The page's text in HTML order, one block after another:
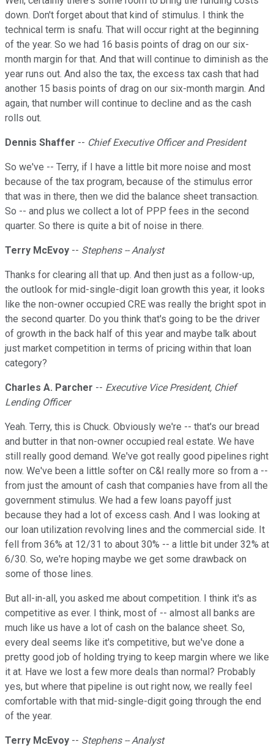
down. Don't forget about that kind of stimulus. I think the
technical term is snafu. That will occur right at the beginning
of the year. So we had 16 basis points of drag on our six-
month margin for that. And that will continue to diminish as the
year runs out. And also the tax, the excess tax cash that had
another 15 basis points of drag on our six-month margin. And
again, that number will continue to decline and as the cash
rolls out.
Dennis Shaffer -- Chief Executive Officer and President
So we've -- Terry, if I have a little bit more noise and most
because of the tax program, because of the stimulus error
that was in there, then we did the balance sheet transaction.
So -- and plus we collect a lot of PPP fees in the second
quarter. So there is quite a bit of noise in there.
Terry McEvoy -- Stephens -- Analyst
Thanks for clearing all that up. And then just as a follow-up,
the outlook for mid-single-digit loan growth this year, it looks
like the non-owner occupied CRE was really the bright spot in
the second quarter. Do you think that's going to be the driver
of growth in the back half of this year and maybe talk about
just market competition in terms of pricing within that loan
category?
Charles A. Parcher -- Executive Vice President, Chief
Lending Officer
Yeah. Terry, this is Chuck. Obviously we're -- that's our bread
and butter in that non-owner occupied real estate. We have
still really good demand. We've got really good pipelines right
now. We've been a little softer on C&I really more so from a --
from just the amount of cash that companies have from all the
government stimulus. We had a few loans payoff just
because they had a lot of excess cash. And I was looking at
our loan utilization revolving lines and the commercial side. It
fell from 36% at 12/31 to about 30% -- a little bit under 32% at
6/30. So, we're hoping maybe we get some drawback on
some of those lines.
But all-in-all, you asked me about competition. I think it's as
competitive as ever. I think, most of -- almost all banks are
much like us have a lot of cash on the balance sheet. So,
every deal seems like it's competitive, but we've done a
pretty good job of holding trying to keep margin where we like
it at. Have we lost a few more deals than normal? Probably
yes, but where that pipeline is out right now, we really feel
comfortable with that mid-single-digit going through the end
of the year.
Terry McEvoy -- Stephens -- Analyst